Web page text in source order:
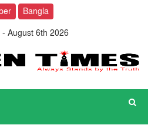
Bangla
August 6th 2026